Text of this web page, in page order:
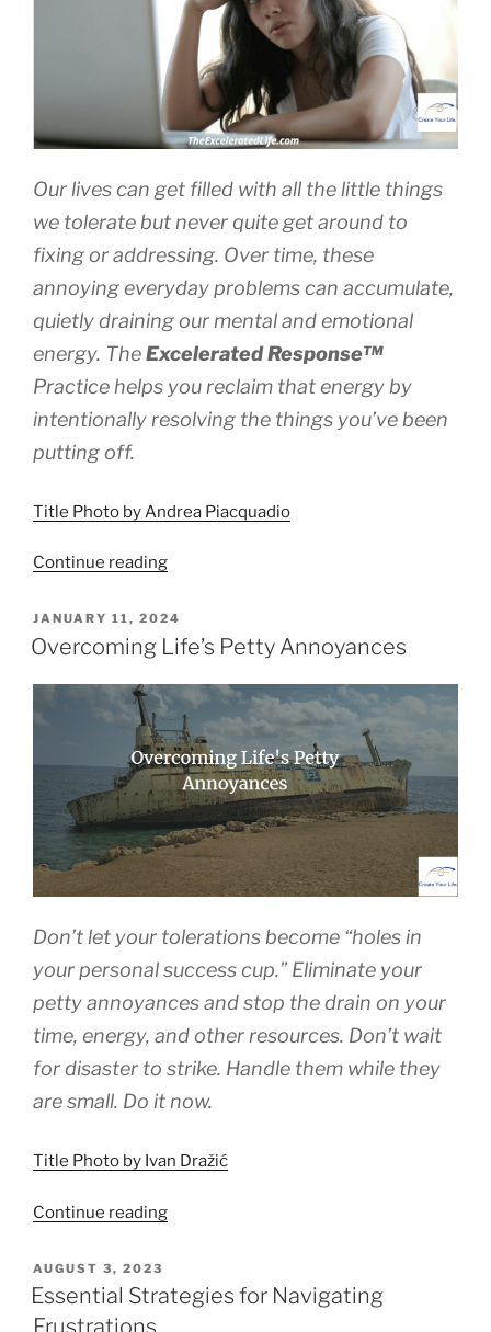
Our lives can get filled with all the little things
we tolerate but never quite get around to
fixing or addressing. Over time, these
annoying everyday problems can accumulate,
quietly draining our mental and emotional
energy. TheExceleratedResponse™
Practice helps you reclaim that energy by
intentionally resolving the things you’ve been
putting off.
Title Photo by Andrea Piacquadio
Continue reading“How
Reclaim
Energy
Resolving
Tolerations”
POSTED
ON
JANUARY 11, 2024
Overcoming Life’s Petty Annoyances
Don’t let your tolerations become “holes in
your personal success cup.” Eliminate your
petty annoyances and stop the drain on your
time, energy, and other resources. Don’t wait
for disaster to strike. Handle them while they
are small. Do it now.
Title Photo by Ivan Dražić
Continue reading“Overcoming
Annoyances”
POSTED
ON
AUGUST 3, 2023
Essential Strategies for Navigating